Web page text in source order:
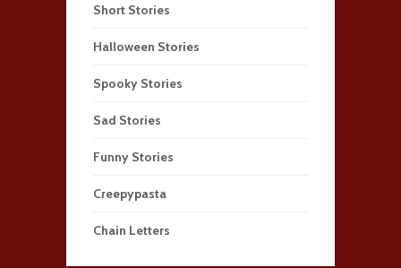
Short Stories
Halloween Stories
Spooky Stories
Sad Stories
Funny Stories
Creepypasta
Chain Letters